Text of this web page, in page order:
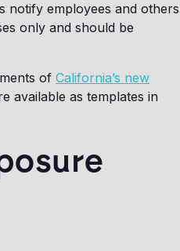
notify employees and others
only and should be
of California’s new
available as templates in